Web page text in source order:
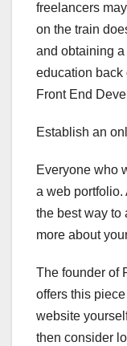
freelancers
on the train
and obtaining
education back
Front End
Establish an
Everyone who
a web
the best way to
more about
The founder of
offers this piece
website
then consider